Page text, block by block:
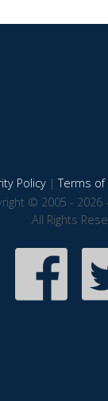
Policy|Terms of
© 2005 - 2026
All Rights